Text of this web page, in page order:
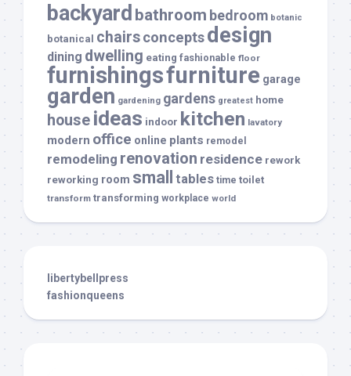
backyard bathroom bedroom botanic
botanical chairsconceptsdesign
dining dwelling eating fashionable floor
furnishingsfurniture garage
garden gardening gardens greatest home
house ideas indoor kitchen lavatory
modern office online plants remodel
remodeling renovation residence rework
reworking room small tables time toilet
transform transforming workplace world
libertybellpress
fashionqueens